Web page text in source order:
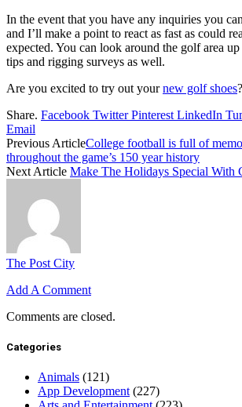
In the event that you have any inquiries you
and I’ll make a point to react as fast as could
expected. You can look around the golf area
tips and rigging surveys as well.
Are you excited to try out yournew golf shoes?
Share. Facebook Twitter Pinterest LinkedIn
Email
Previous ArticleCollege football is full of
throughout the game’s 150 year history
Next Article Make The Holidays Special With
The Post City
Add A Comment
Comments are closed.
Categories
Animals (121)
App Development (227)